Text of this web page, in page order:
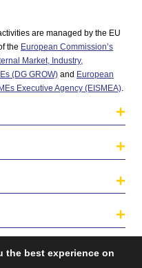
are managed by the EU
the European Commission’s
Market, Industry,
(DG GROW) and European
Executive Agency (EISMEA)
the best experience on